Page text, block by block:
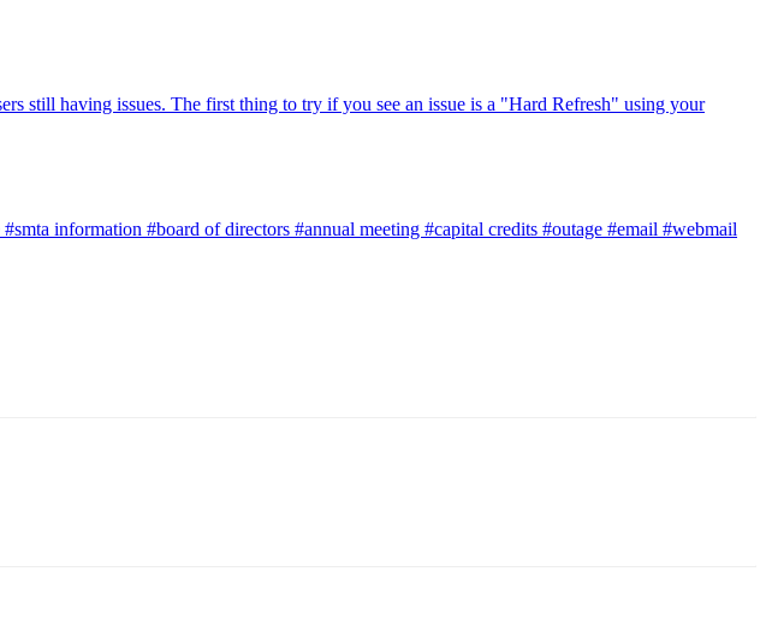
still having issues. The first thing to try if you see an issue is a "Hard Refresh" using your
#smta information #board of directors #annual meeting #capital credits #outage #email #webmail